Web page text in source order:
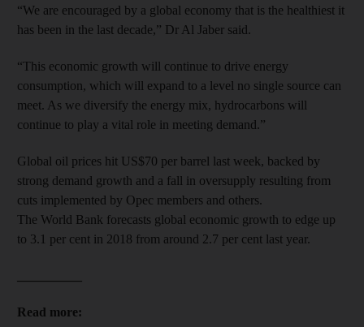
“We are encouraged by a global economy that is the healthiest it
has been in the last decade,” Dr Al Jaber said.
“This economic growth will continue to drive energy
consumption, which will expand to a level no single source can
meet. As we diversify the energy mix, hydrocarbons will
continue to play a vital role in meeting demand.”
Global oil prices hit US$70 per barrel last week, backed by
strong demand growth and a fall in oversupply resulting from
cuts implemented by Opec members and others.
The World Bank forecasts global economic growth to edge up
to 3.1 per cent in 2018 from around 2.7 per cent last year.
Read more: